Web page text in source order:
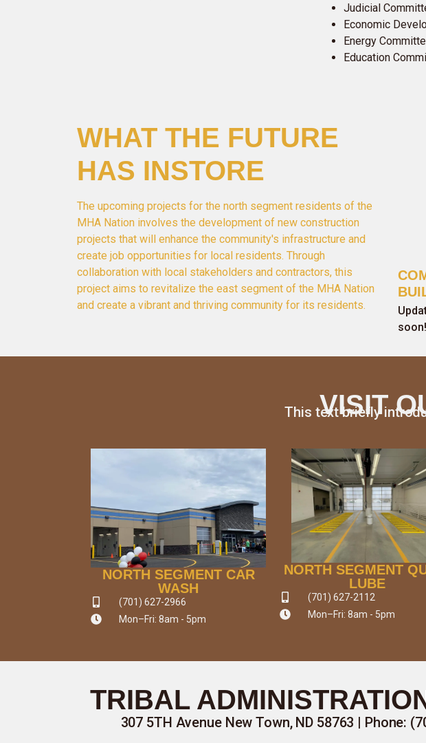
Judicial
Economic
Energy
Education
WHAT THE FUTURE
HAS INSTORE
The upcoming projects for the north segment residents of the
MHA Nation involves the development of new construction
projects that will enhance the community's infrastructure and
create job opportunities for local residents. Through
collaboration with local stakeholders and contractors, this
project aims to revitalize the east segment of the MHA Nation
and create a vibrant and thriving community for its residents.
soon!
VISIT
This text briefly
NORTH SEGMENT CAR
WASH
(701) 627-2966
Mon–Fri: 8am - 5pm
NORTH SEGMENT
LUBE
(701) 627-2112
Mon–Fri: 8am - 5pm
TRIBAL
307 5TH Avenue New Town, ND 58763 | Phone: